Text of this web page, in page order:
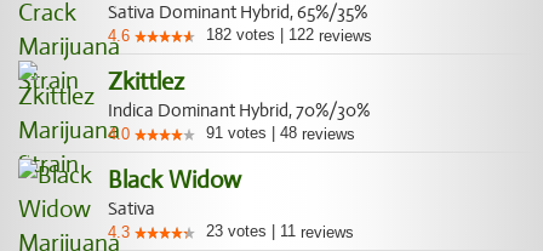
Sativa Dominant Hybrid, 65%/35%
4.6 182 votes 122 reviews
Zkittlez
Indica Dominant Hybrid, 70%/30%
4.0 91 votes 48 reviews
Black Widow
Sativa
4.3 23 votes 11 reviews